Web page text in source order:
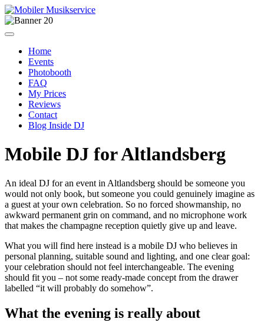
Home
Events
Photobooth
FAQ
My Prices
Reviews
Contact
Blog Inside DJ
Mobile DJ for Altlandsberg
An ideal DJ for an event in Altlandsberg should be someone you
would not only book, but someone you could genuinely imagine as
a guest at your own celebration. So no forced showmanship, no
awkward permanent grin on command, and no microphone work
that makes the champagne reception quietly give up and leave.
What you will find here instead is a mobile DJ who believes in
personal planning, suitable sound and lighting, and one clear goal:
your celebration should not feel interchangeable. The evening
should fit you – not some ready-made concept from the drawer
labelled “it will probably do somehow”.
What the evening is really about